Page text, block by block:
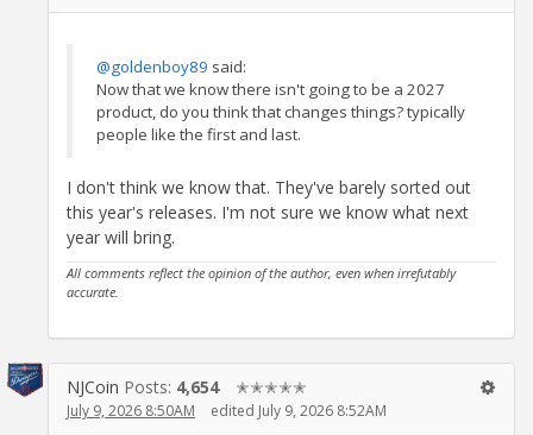
@goldenboy89 said:
Now that we know there isn't going to be a 2027
product, do you think that changes things? typically
people like the first and last.
I don't think we know that. They've barely sorted out
this year's releases. I'm not sure we know what next
year will bring.
All comments reflect the opinion of the author, even when irrefutably
accurate.
NJCoin Posts: 4,654 ✭✭✭✭✭
July 9, 2026 8:50AM edited July 9, 2026 8:52AM